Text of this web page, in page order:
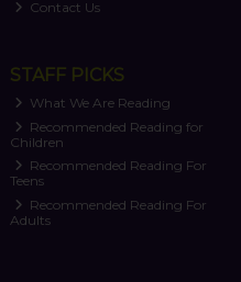
Contact Us
STAFF PICKS
What We Are Reading
Recommended Reading for
Children
Recommended Reading For
Teens
Recommended Reading For
Adults